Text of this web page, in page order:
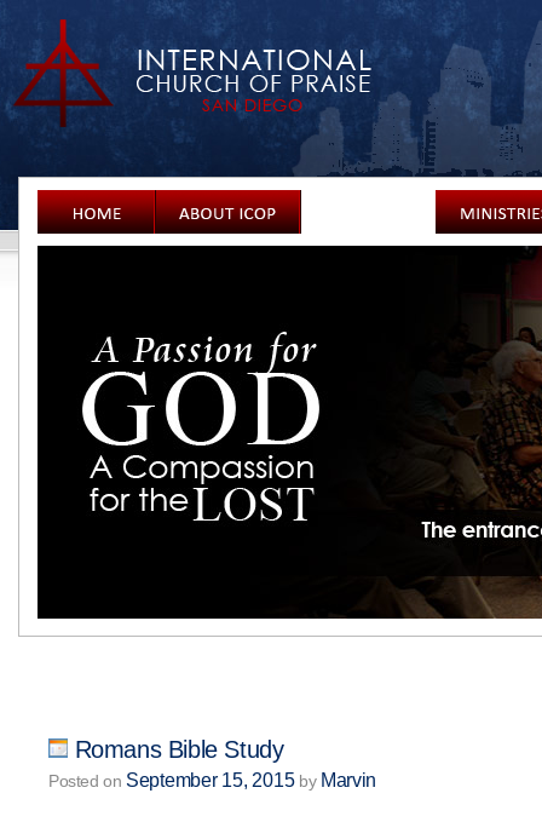
Romans Bible Study
Posted on September 15, 2015 by Marvin